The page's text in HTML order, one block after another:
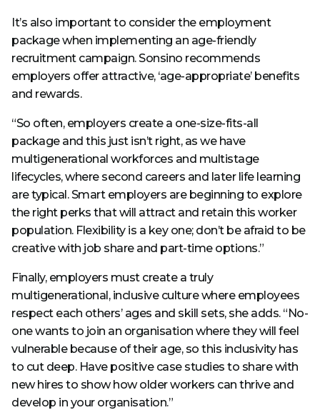
It’s also important to consider the employment
package when implementing an age-friendly
recruitment campaign. Sonsino recommends
employers offer attractive, ‘age-appropriate’ benefits
and rewards.
“So often, employers create a one-size-fits-all
package and this just isn’t right, as we have
multigenerational workforces and multistage
lifecycles, where second careers and later life learning
are typical. Smart employers are beginning to explore
the right perks that will attract and retain this worker
population. Flexibility is a key one; don’t be afraid to be
creative with job share and part-time options.”
Finally, employers must create a truly
multigenerational, inclusive culture where employees
respect each others’ ages and skill sets, she adds. “No-
one wants to join an organisation where they will feel
vulnerable because of their age, so this inclusivity has
to cut deep. Have positive case studies to share with
new hires to show how older workers can thrive and
develop in your organisation.”